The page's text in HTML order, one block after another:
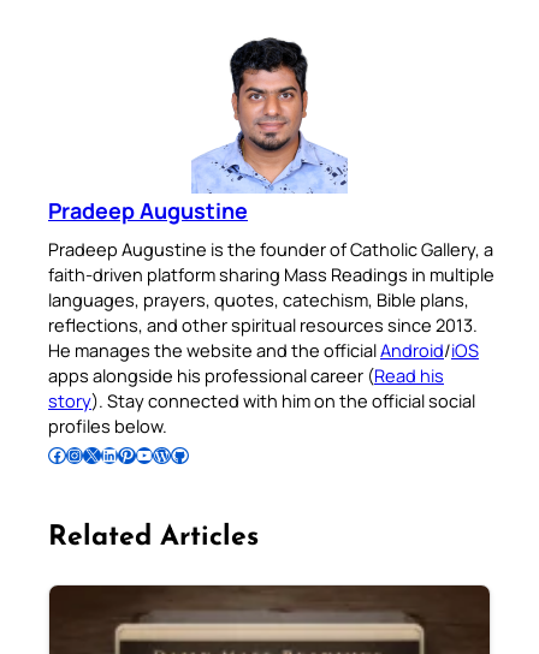
Pradeep Augustine
Pradeep Augustine is the founder of Catholic Gallery, a
faith-driven platform sharing Mass Readings in multiple
languages, prayers, quotes, catechism, Bible plans,
reflections, and other spiritual resources since 2013.
He manages the website and the officialAndroid/iOS
apps alongside his professional career (Read his
story). Stay connected with him on the official social
profiles below.
Follow Pradeep on Facebook Follow Pradeep on InstagramFollow Pradeep on X Follow Pradeep on LinkedIn Follow Pradeep on Pinterest Subscribe to Pradeep’s Youtube Channel Follow Pradeep on WordPress Follow Pradeep on GitHub
Related Articles